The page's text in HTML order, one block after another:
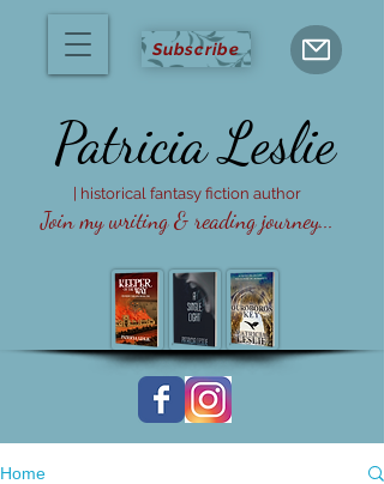
Subscribe
Join my writing & reading journey...
Patricia Leslie
| historical fantasy fiction author
Home